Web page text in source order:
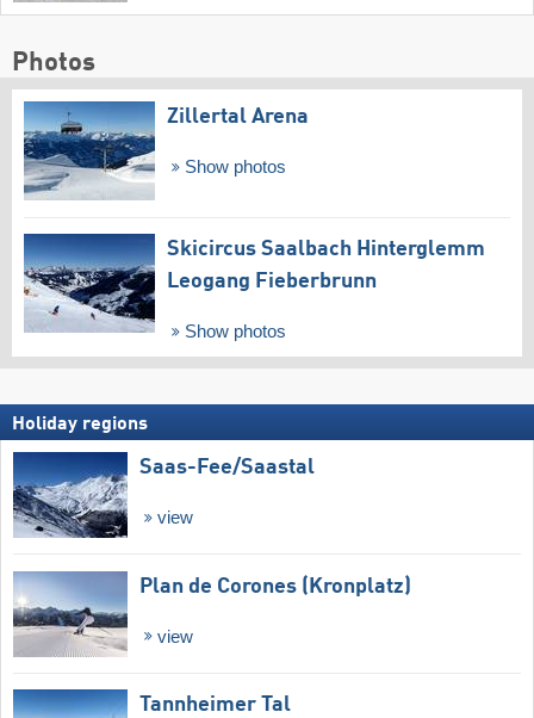
Photos
Zillertal Arena
Show photos
Skicircus Saalbach Hinterglemm
Leogang Fieberbrunn
Show photos
Holiday regions
Saas-Fee/​Saastal
view
Plan de Corones (Kronplatz)
view
Tannheimer Tal